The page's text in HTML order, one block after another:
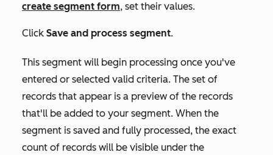
create segment form, set their values.
Click Save and process segment.
This segment will begin processing once you've
entered or selected valid criteria. The set of
records that appear is a preview of the records
that'll be added to your segment. When the
segment is saved and fully processed, the exact
count of records will be visible under the